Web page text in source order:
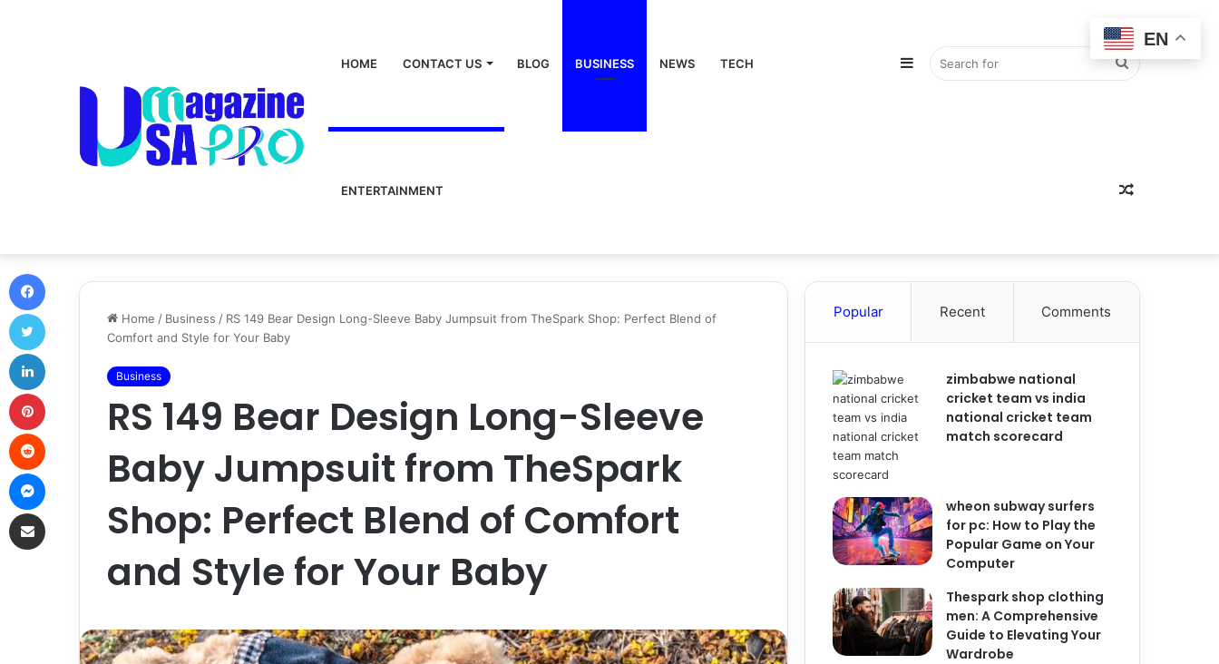
HOME CONTACT US BLOG BUSINESS NEWS TECH
ENTERTAINMENT
Search
for
Sidebar
Random
Home / Business / RS 149 Bear Design Long-Sleeve Baby Jumpsuit from TheSpark Shop: Perfect Blend of
Comfort and Style for Your Baby
Business
RS 149 Bear Design Long-Sleeve
Baby Jumpsuit from TheSpark
Shop: Perfect Blend of Comfort
and Style for Your Baby
Popular Recent Comments
zimbabwe national
cricket team vs india
national cricket team
match scorecard
wheon subway surfers
for pc: How to Play the
Popular Game on Your
Computer
Thespark shop clothing
men: A Comprehensive
Guide to Elevating Your
Wardrobe
EN